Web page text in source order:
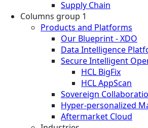
Supply Chain
Columns group 1
Products and Platforms
Our Blueprint - XDO
Data Intelligence
Secure Intelligent
HCL BigFix
HCL AppScan
Sovereign
Hyper-personalized
Aftermarket Cloud